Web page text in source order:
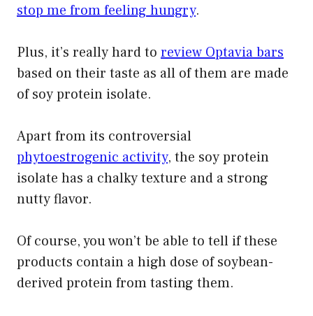
stop me from feeling hungry.
Plus, it’s really hard to review Optavia bars
based on their taste as all of them are made
of soy protein isolate.
Apart from its controversial
phytoestrogenic activity, the soy protein
isolate has a chalky texture and a strong
nutty flavor.
Of course, you won’t be able to tell if these
products contain a high dose of soybean-
derived protein from tasting them.